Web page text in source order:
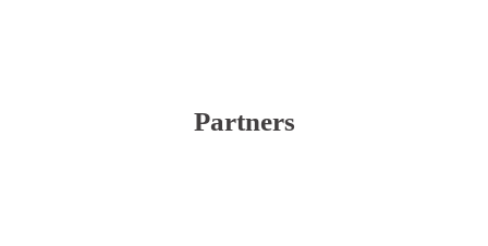
Partners